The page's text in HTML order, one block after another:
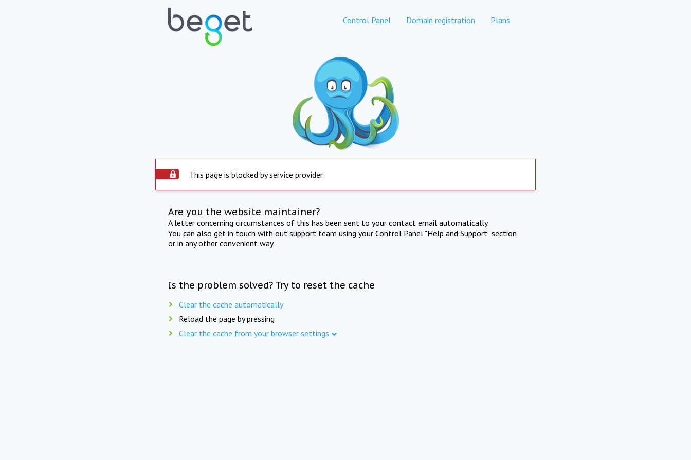
Control Panel Domain registration Plans
This page is blocked by service provider
Are you the website maintainer?
A letter concerning circumstances of this has been sent to your contact email automatically.
You can also get in touch with out support team using your Control Panel "Help and Support" section
or in any other convenient way.
Is the problem solved? Try to reset the cache
Clear the cache automatically
Reload the page by pressing
Clear the cache from your browser settings